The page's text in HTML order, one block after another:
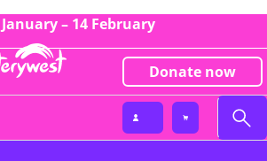
– 14 February
Donate now